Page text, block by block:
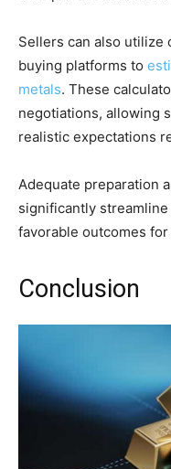
Sellers can also utilize
buying platforms to
metals. These
negotiations, allowing
realistic expectations
Adequate preparation
significantly
favorable outcomes
Conclusion